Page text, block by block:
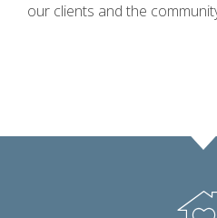
our clients and the